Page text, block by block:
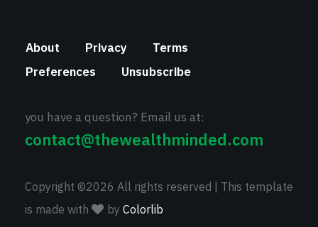
About Privacy
Terms
Preferences
Unsubscribe
you have a question? Email us at:
contact@thewealthminded.com
Copyright ©2026 All rights reserved | This template
is made with
by Colorlib